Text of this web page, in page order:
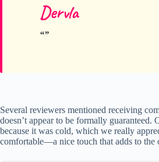
Dervla
Several reviewers mentioned receiving
doesn’t appear to be formally
because it was cold, which we really
comfortable—a nice touch that adds to